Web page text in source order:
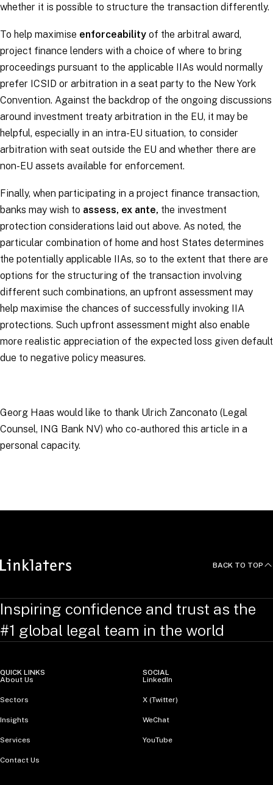
whether it is possible to structure the transaction differently.
To help maximise enforceability of the arbitral award,
project finance lenders with a choice of where to bring
proceedings pursuant to the applicable IIAs would normally
prefer ICSID or arbitration in a seat party to the New York
Convention. Against the backdrop of the ongoing discussions
around investment treaty arbitration in the EU, it may be
helpful, especially in an intra-EU situation, to consider
arbitration with seat outside the EU and whether there are
non-EU assets available for enforcement.
Finally, when participating in a project finance transaction,
banks may wish to assess, ex ante, the investment
protection considerations laid out above. As noted, the
particular combination of home and host States determines
the potentially applicable IIAs, so to the extent that there are
options for the structuring of the transaction involving
different such combinations, an upfront assessment may
help maximise the chances of successfully invoking IIA
protections. Such upfront assessment might also enable
more realistic appreciation of the expected loss given default
due to negative policy measures.
Georg Haas would like to thank Ulrich Zanconato (Legal
Counsel, ING Bank NV) who co-authored this article in a
personal capacity.
BACK TO TOP
Inspiring confidence and trust as the
#1 global legal team in the world
QUICK LINKS
About Us
Sectors
Insights
Services
Contact Us
SOCIAL
LinkedIn
X (Twitter)
WeChat
YouTube